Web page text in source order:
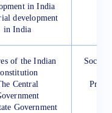
in India
development
in India
of the Indian
Central
Government
Social